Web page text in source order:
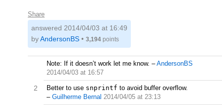
Share
answered 2014/04/03 at 16:49
byAndersonBS • 3,194 points
Note: If it doesn’t work let me know. –AndersonBS
2014/04/03 at 16:57
2 Better to use snprintf to avoid buffer overflow.
– Guilherme Bernal 2014/04/05 at 23:13